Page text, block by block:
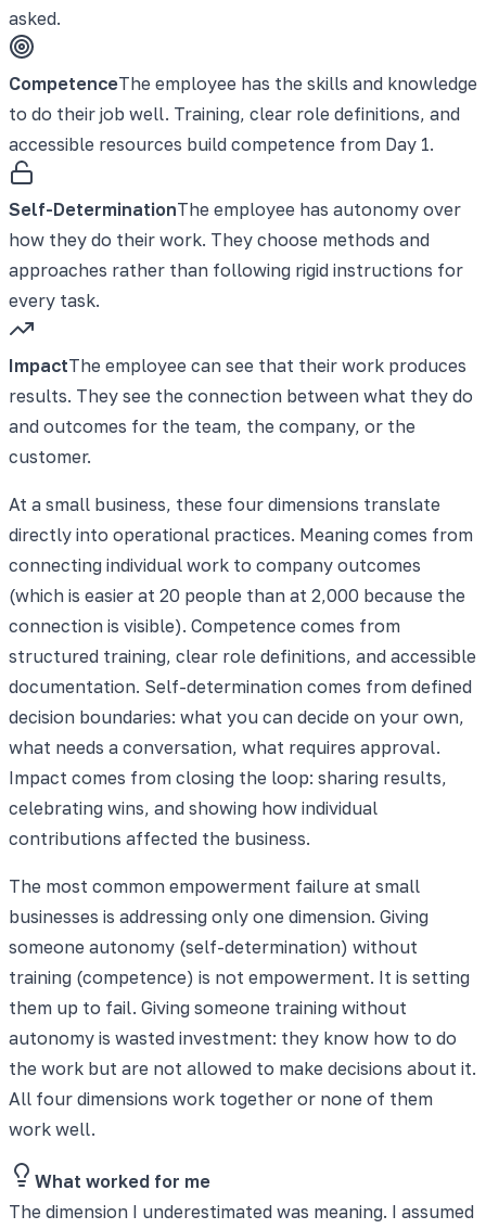
asked.
CompetenceThe employee has the skills and knowledge
to do their job well. Training, clear role definitions, and
accessible resources build competence from Day 1.
Self-DeterminationThe employee has autonomy over
how they do their work. They choose methods and
approaches rather than following rigid instructions for
every task.
ImpactThe employee can see that their work produces
results. They see the connection between what they do
and outcomes for the team, the company, or the
customer.
At a small business, these four dimensions translate
directly into operational practices. Meaning comes from
connecting individual work to company outcomes
(which is easier at 20 people than at 2,000 because the
connection is visible). Competence comes from
structured training, clear role definitions, and accessible
documentation. Self-determination comes from defined
decision boundaries: what you can decide on your own,
what needs a conversation, what requires approval.
Impact comes from closing the loop: sharing results,
celebrating wins, and showing how individual
contributions affected the business.
The most common empowerment failure at small
businesses is addressing only one dimension. Giving
someone autonomy (self-determination) without
training (competence) is not empowerment. It is setting
them up to fail. Giving someone training without
autonomy is wasted investment: they know how to do
the work but are not allowed to make decisions about it.
All four dimensions work together or none of them
work well.
What worked for me
The dimension I underestimated was meaning. I assumed